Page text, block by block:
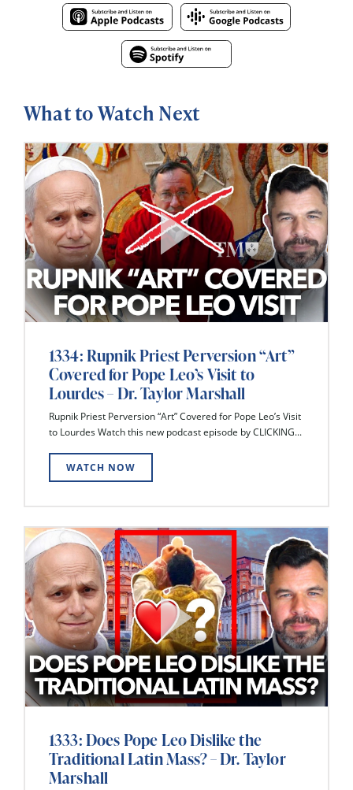
What to Watch Next
1334: Rupnik Priest Perversion “Art”
Covered for Pope Leo’s Visit to
Lourdes – Dr. Taylor Marshall
Rupnik Priest Perversion “Art” Covered for Pope Leo’s Visit
to Lourdes Watch this new podcast episode by CLICKING...
WATCH NOW
1333: Does Pope Leo Dislike the
Traditional Latin Mass? – Dr. Taylor
Marshall